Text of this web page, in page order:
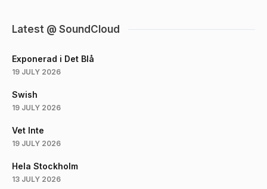
Latest @ SoundCloud
Exponerad i Det Blå
19 JULY 2026
Swish
19 JULY 2026
Vet Inte
19 JULY 2026
Hela Stockholm
13 JULY 2026